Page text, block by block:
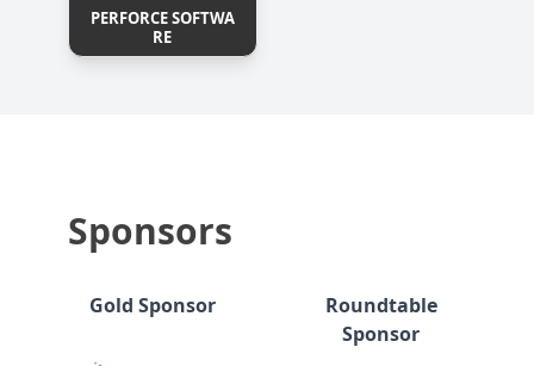
PERFORCE SOFTWA
RE
Sponsors
Gold Sponsor
Roundtable
Sponsor